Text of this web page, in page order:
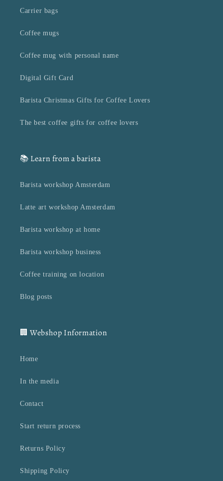
Carrier bags
Coffee mugs
Coffee mug with personal name
Digital Gift Card
Barista Christmas Gifts for Coffee Lovers
The best coffee gifts for coffee lovers
📚 Learn from a barista
Barista workshop Amsterdam
Latte art workshop Amsterdam
Barista workshop at home
Barista workshop business
Coffee training on location
Blog posts
🏢 Webshop Information
Home
In the media
Contact
Start return process
Returns Policy
Shipping Policy